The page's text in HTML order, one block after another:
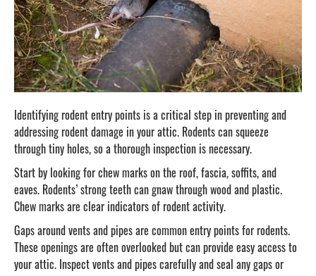
Identifying rodent entry points is a critical step in preventing and
addressing rodent damage in your attic. Rodents can squeeze
through tiny holes, so a thorough inspection is necessary.
Start by looking for chew marks on the roof, fascia, soffits, and
eaves. Rodents’ strong teeth can gnaw through wood and plastic.
Chew marks are clear indicators of rodent activity.
Gaps around vents and pipes are common entry points for rodents.
These openings are often overlooked but can provide easy access to
your attic. Inspect vents and pipes carefully and seal any gaps or